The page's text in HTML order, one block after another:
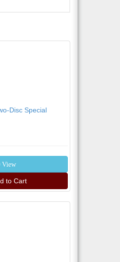
Disc Special
View
to Cart